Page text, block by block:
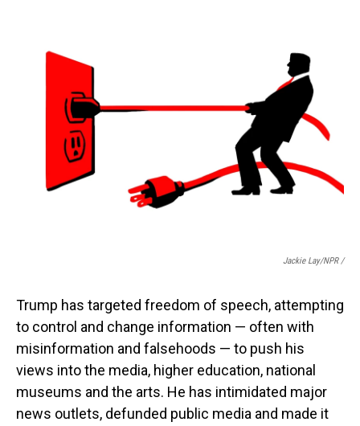
Jackie Lay/NPR /
Trump has targeted freedom of speech, attempting
to control and change information — often with
misinformation and falsehoods — to push his
views into the media, higher education, national
museums and the arts. He has intimidated major
news outlets, defunded public media and made it